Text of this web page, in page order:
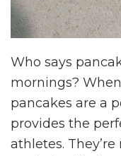
Who says
mornings?
pancakes are a
provides the
athletes.